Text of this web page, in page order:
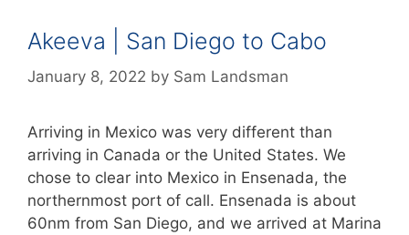
Akeeva | San Diego to Cabo
January 8, 2022 by Sam Landsman
Arriving in Mexico was very different than
arriving in Canada or the United States. We
chose to clear into Mexico in Ensenada, the
northernmost port of call. Ensenada is about
60nm from San Diego, and we arrived at Marina